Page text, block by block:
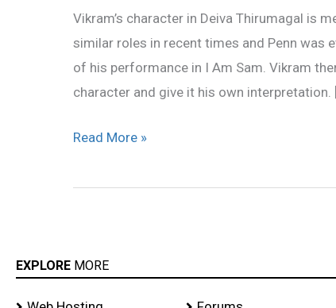
Vikram’s character in Deiva Thirumagal is
similar roles in recent times and Penn was
of his performance in I Am Sam. Vikram
character and give it his own interpretation.
from
Vikram
Read More »
EXPLORE MORE